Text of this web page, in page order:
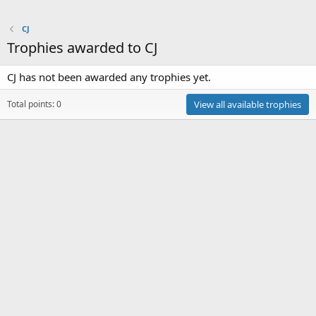
CJ
Trophies awarded to CJ
CJ has not been awarded any trophies yet.
Total points: 0 View all available trophies